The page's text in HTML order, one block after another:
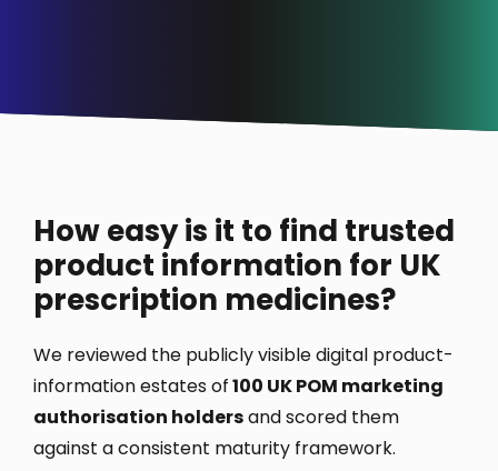
How easy is it to find trusted
product information for UK
prescription medicines?
We reviewed the publicly visible digital product-
information estates of100 UK POM marketing
authorisation holdersand scored them
against a consistent maturity framework.